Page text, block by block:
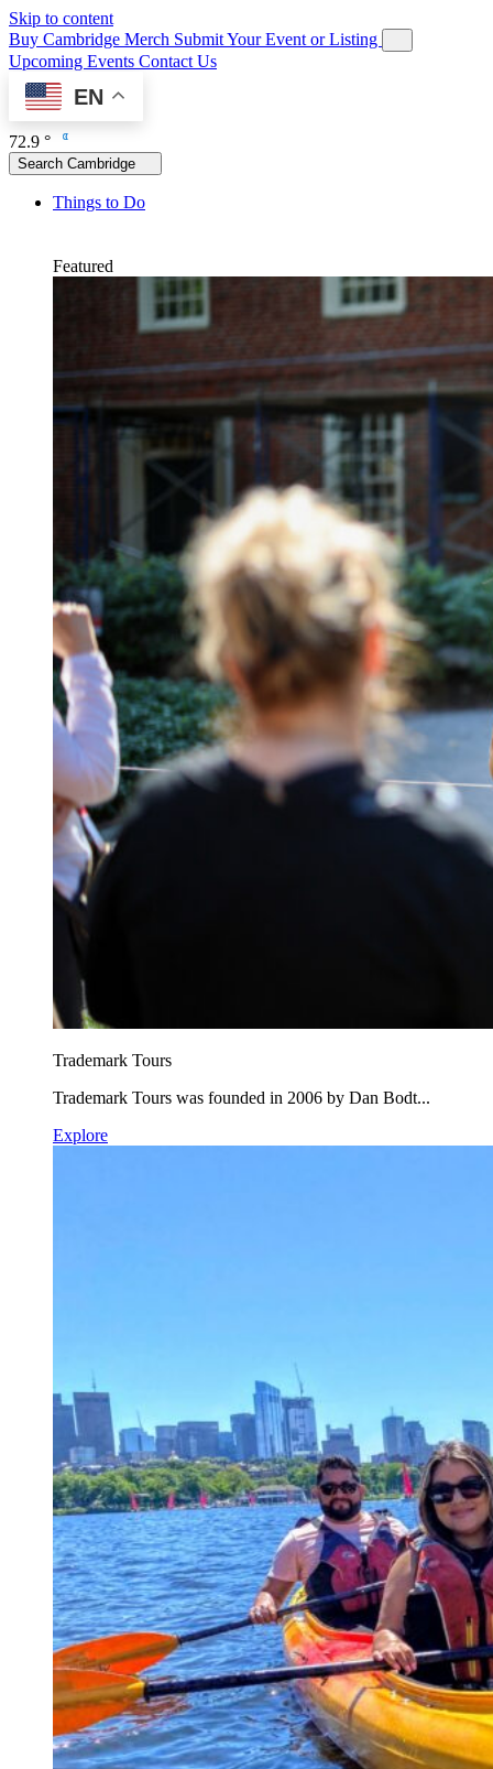
Skip to content
Buy Cambridge Merch Submit Your Event or Listing
Upcoming Events Contact Us
EN
72.9 °
Search Cambridge
Things to Do
Featured
Trademark Tours
Trademark Tours was founded in 2006 by Dan Bodt...
Explore